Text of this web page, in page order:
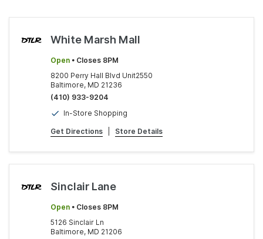
White Marsh Mall
Open • Closes 8PM
8200 Perry Hall Blvd Unit2550
Baltimore, MD 21236
(410) 933-9204
In-Store Shopping
Get Directions Store Details
Sinclair Lane
Open • Closes 8PM
5126 Sinclair Ln
Baltimore, MD 21206